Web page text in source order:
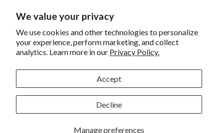
We value your privacy
We use cookies and other technologies to personalize
your experience, perform marketing, and collect
analytics. Learn more in our Privacy Policy.
Manage preferences
Accept
Decline
Encryptionstore
is
Payment methods accepted
AmericanMasterPaypalShopifyVisa
Copyright © 2026, Vista Musical Instruments UK Limited
The Portland Building, 27-28 Church Street
Brighton, East Sussex, BN1 1RB, United Kingdom.